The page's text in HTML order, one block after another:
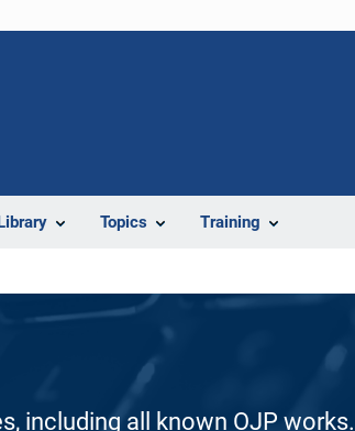
Topics Training
including all known OJP works.